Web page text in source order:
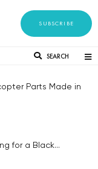
SUBSCRIBE
SEARCH
Parts Made in
for a Black...